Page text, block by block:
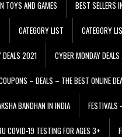
TOYS AND GAMES BEST SELLERS
CATEGORY LIST CATEGORY
DEALS 2021 CYBER MONDAY
– DEALS – THE BEST ONLINE
BANDHAN IN INDIA FESTIVALS
COVID-19 TESTING FOR AGES 3+